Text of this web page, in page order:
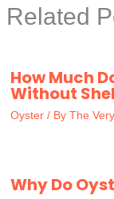
Related
How Much
Without
Oyster / By The
Why Do